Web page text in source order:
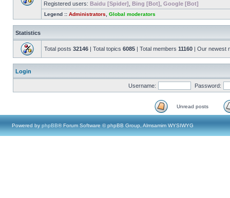
Registered users: Baidu [Spider] Bing [Bot] Google [Bot]
Legend :: Administrators Global moderators
Statistics
Total posts 32146 | Total topics 6085 | Total members 11160 | Our newest
Login
Username: Password:
Unread posts
Powered by phpBB® Forum Software © phpBB Group, Almsamim WYSIWYG